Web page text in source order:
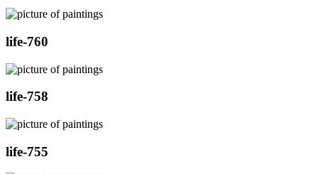
life-760
life-758
life-755